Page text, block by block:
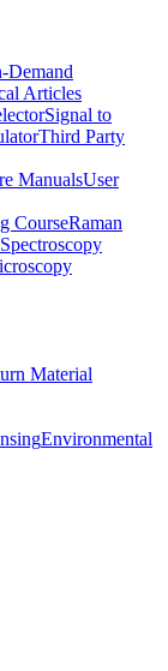
Demand
Articles
Signal to
Third Party
ManualsUser
CourseRaman
Material
Environmental